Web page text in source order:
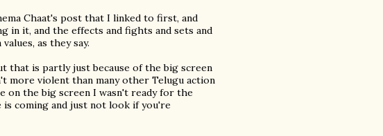
Chaat's post that I linked to first, and
in it, and the effects and fights and sets and
as they say.
that is partly just because of the big screen
more violent than many other Telugu action
on the big screen I wasn't ready for the
coming and just not look if you're